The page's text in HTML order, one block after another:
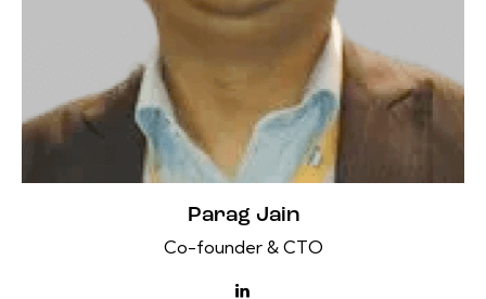
Parag Jain
Co-founder & CTO